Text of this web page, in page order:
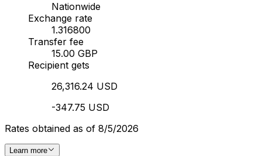
Nationwide
Exchange rate
1.316800
Transfer fee
15.00 GBP
Recipient gets
26,316.24 USD
-347.75 USD
Rates obtained as of 8/5/2026
Learn more